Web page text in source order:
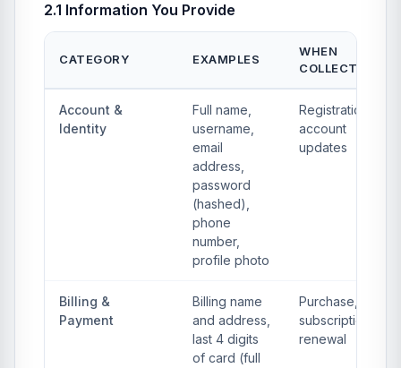
2.1 Information You Provide
CATEGORY EXAMPLES
WHEN
COLLECTED
Account &
Identity
Full name,
username,
email
address,
password
(hashed),
phone
number,
profile photo
Registration,
account
updates
Billing &
Payment
Billing name
and address,
last 4 digits
of card (full
Purchase,
subscription
renewal